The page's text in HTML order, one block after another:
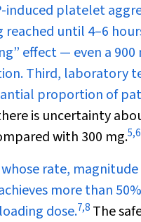
platelet
until 4–6
effect — even a
Third, laboratory
proportion of
is uncertainty
with 300 mg.5,6
rate,
more than
dose.7,8 The